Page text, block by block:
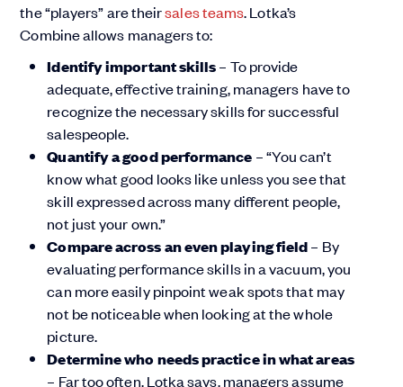
the “players” are theirsales teams. Lotka’s
Combine allows managers to:
Identify important skills– To provide
adequate, effective training, managers have to
recognize the necessary skills for successful
salespeople.
Quantify a good performance – “You can’t
know what good looks like unless you see that
skill expressed across many different people,
not just your own.”
Compare across an even playing field– By
evaluating performance skills in a vacuum, you
can more easily pinpoint weak spots that may
not be noticeable when looking at the whole
picture.
Determine who needs practice in what areas
– Far too often, Lotka says, managers assume